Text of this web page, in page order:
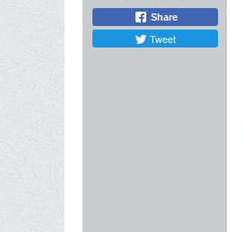
Share
Tweet